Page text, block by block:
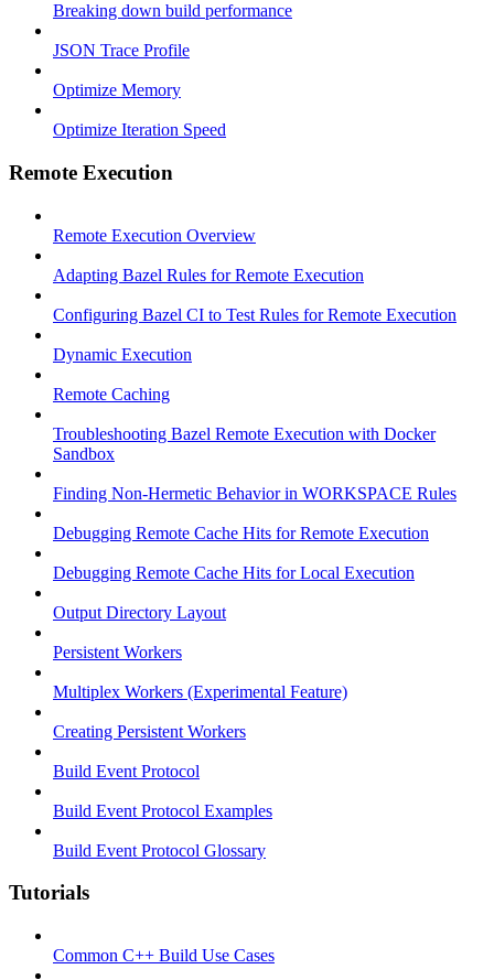
Breaking down build performance
JSON Trace Profile
Optimize Memory
Optimize Iteration Speed
Remote Execution
Remote Execution Overview
Adapting Bazel Rules for Remote Execution
Configuring Bazel CI to Test Rules for Remote Execution
Dynamic Execution
Remote Caching
Troubleshooting Bazel Remote Execution with Docker
Sandbox
Finding Non-Hermetic Behavior in WORKSPACE Rules
Debugging Remote Cache Hits for Remote Execution
Debugging Remote Cache Hits for Local Execution
Output Directory Layout
Persistent Workers
Multiplex Workers (Experimental Feature)
Creating Persistent Workers
Build Event Protocol
Build Event Protocol Examples
Build Event Protocol Glossary
Tutorials
Common C++ Build Use Cases